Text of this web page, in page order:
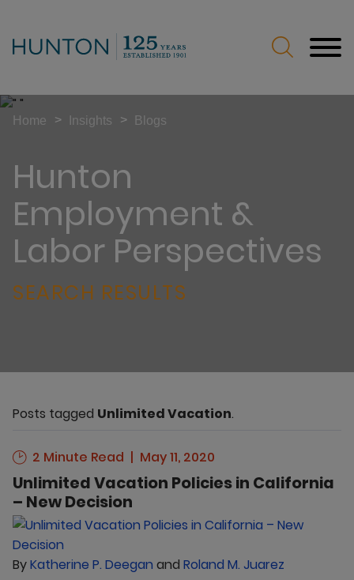
Hunton
Employment &
Labor Perspectives
SEARCH RESULTS
Home > Insights > Blogs
Posts tagged Unlimited Vacation.
2 Minute Read May 11, 2020
Unlimited Vacation Policies in California
– New Decision
ByKatherine P. Deegan and Roland M. Juarez